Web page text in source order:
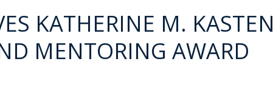
KATHERINE M. KASTEN
MENTORING AWARD